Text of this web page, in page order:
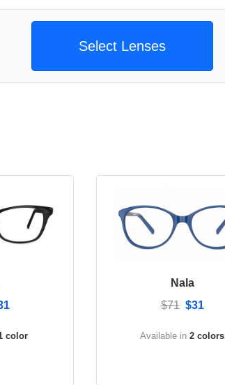
Select Lenses
color
Nala
$71 $31
Available in 2 colors